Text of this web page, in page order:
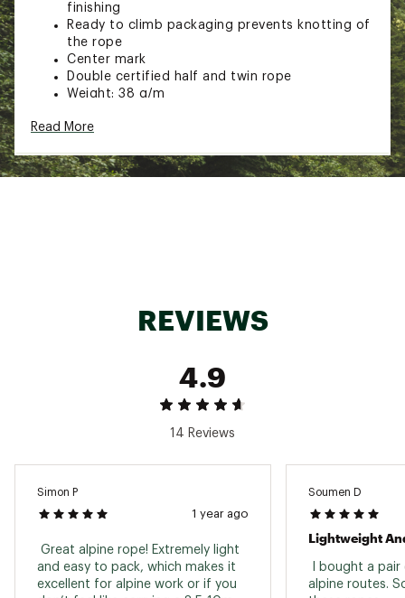
finishing
Ready to climb packaging prevents knotting of
the rope
Center mark
Double certified half and twin rope
Weight: 38 g/m
SKU:25772971
Read More
REVIEWS
4.9
14 Reviews
Simon P
1 year ago
Great alpine rope! Extremely light
and easy to pack, which makes it
excellent for alpine work or if you
Soumen D
Lightweight
I bought a
alpine routes.